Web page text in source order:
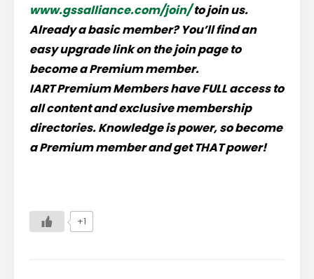
www.gssalliance.com/join/to join us.
Already a basic member? You’ll find an
easy upgrade link on the join page to
become a Premium member.
IART Premium Members haveFULLaccess to
all content and exclusive membership
directories.Knowledge is power, so become
a Premium member and get THAT power!
+1